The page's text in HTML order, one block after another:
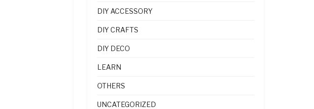
DIY ACCESSORY
DIY CRAFTS
DIY DECO
LEARN
OTHERS
UNCATEGORIZED